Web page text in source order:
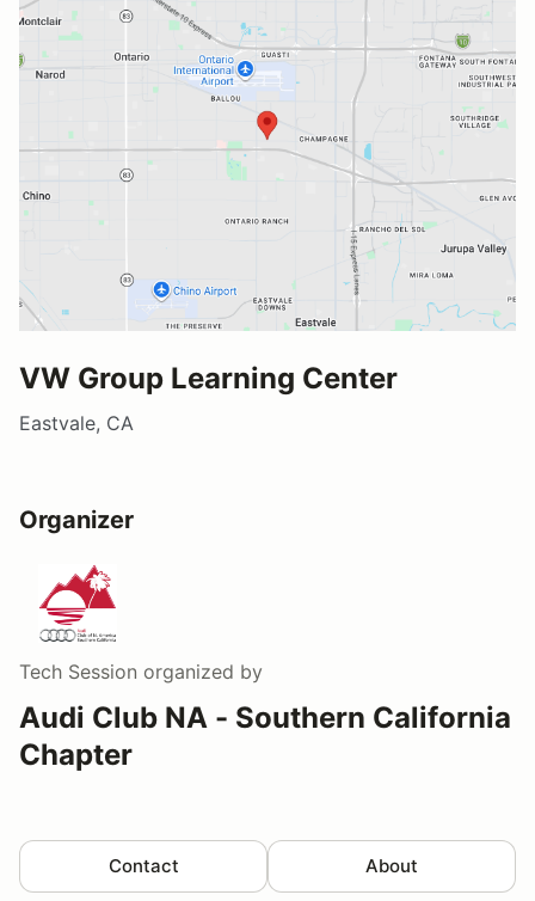
VW Group Learning Center
Eastvale, CA
Organizer
Tech Session organized by
Audi Club NA - Southern California
Chapter
Contact About